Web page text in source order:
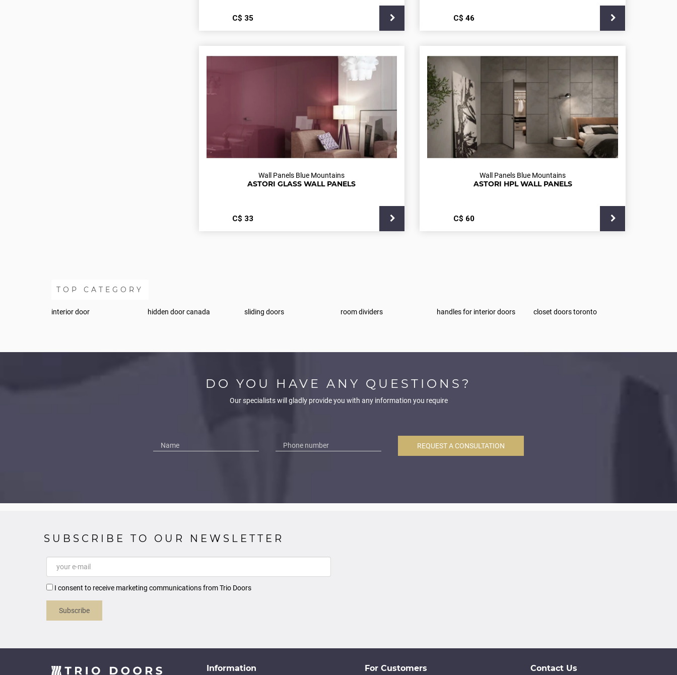
С$ 35 С$ 46
Wall Panels Blue Mountains
ASTORI GLASS WALL PANELS
С$ 33
Wall Panels Blue Mountains
ASTORI HPL WALL PANELS
С$ 60
TOP CATEGORY
interior door hidden door canada sliding doors room dividers handles for interior doors closet doors toronto
DO YOU HAVE ANY QUESTIONS?
Our specialists will gladly provide you with any information you require
REQUEST A CONSULTATION
SUBSCRIBE TO OUR NEWSLETTER
I consent to receive marketing communications from Trio Doors
Subscribe
Information For Customers Contact Us